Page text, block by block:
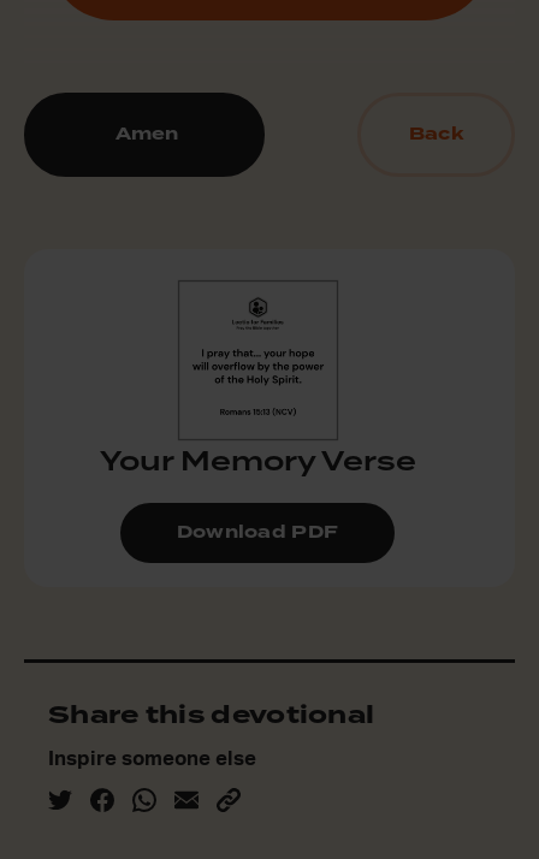
Amen Back
Your Memory Verse
Download PDF
Share this devotional
Inspire someone else